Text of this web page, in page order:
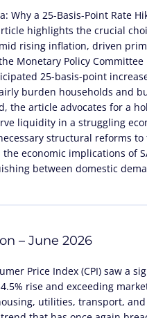
Why a 25-Basis-Point Rate
highlights the crucial
rising inflation, driven
Monetary Policy
25-basis-point
burden households and
the article advocates for a
liquidity in a struggling
structural reforms to
economic implications of
between domestic
– June 2026
Price Index (CPI) saw a
4.5% rise and exceeding
utilities, transport,